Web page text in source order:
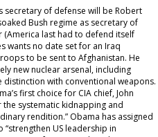
secretary of defense will be Robert
Bush regime as secretary of
(America last had to defend itself
wants no date set for an Iraq
to be sent to Afghanistan. He
new nuclear arsenal, including
distinction with conventional weapons.
first choice for CIA chief, John
systematic kidnapping and
rendition.” Obama has assigned
US leadership in